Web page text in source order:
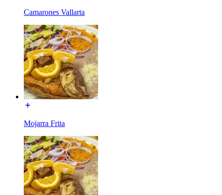
Camarones Vallarta
Mojarra Frita